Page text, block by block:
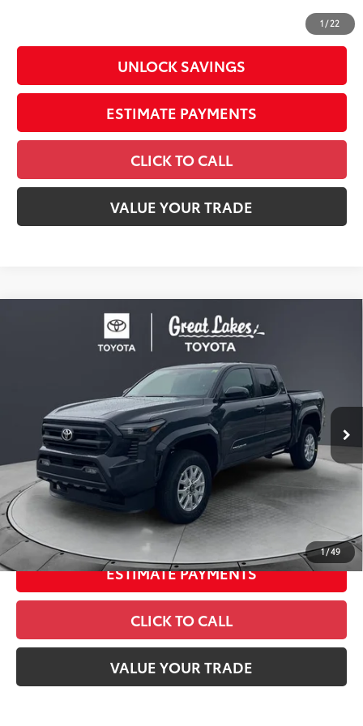
1 /22
$41,334
UNLOCK SAVINGS
ESTIMATE PAYMENTS
CLICK TO CALL
VALUE YOUR TRADE
1/49
Toyota Tacoma
Price Drop
Stock:26535Model:7540
Stock Ext.: Underground Int.: Boulder Fabric With Smoke Silver
Total SRP 68
$43,334
Dealer Adjustment:
-$2,398
Doc Fee
+$398
Advertised Price73 $41,334
UNLOCK SAVINGS
ESTIMATE PAYMENTS
CLICK TO CALL
VALUE YOUR TRADE
Compare Vehicle